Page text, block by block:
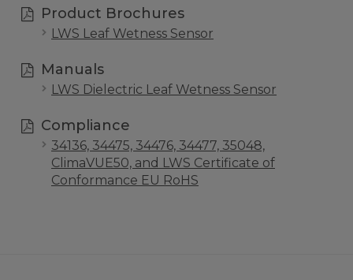
Product Brochures
LWS Leaf Wetness Sensor
Manuals
LWS Dielectric Leaf Wetness Sensor
Compliance
34136, 34475, 34476, 34477, 35048,
ClimaVUE50, and LWS Certificate of
Conformance EU RoHS